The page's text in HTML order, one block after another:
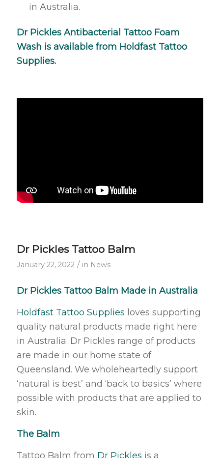
in Australia.
Dr Pickles Antibacterial Tattoo Foam
Wash is available from Holdfast Tattoo
Supplies.
Dr Pickles Tattoo Balm
January 22, 2022 / in News
Dr Pickles Tattoo Balm Made in Australia
Holdfast Tattoo Supplies loves supporting
quality natural products made right here
in Australia. Dr Pickles range of products
are made in our home state of
Queensland. We wholeheartedly support
‘natural is best’ and ‘back to basics’ where
possible with products that are applied to
skin.
The Balm
Tattoo Balm from Dr Pickles is a